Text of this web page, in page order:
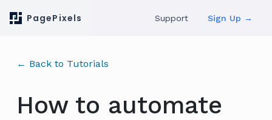
PagePixels Support Sign Up →
← Back to Tutorials
How to automate